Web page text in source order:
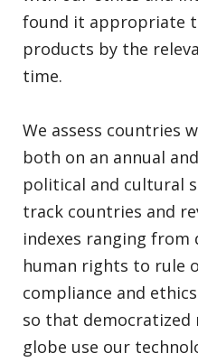
found it appropriate
products by the
time.
We assess countries
both on an annual
political and cultural
track countries and
indexes ranging
human rights to rule
compliance and
so that democratized
globe use our